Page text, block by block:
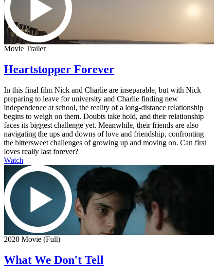
Movie Trailer
Heartstopper Forever
In this final film Nick and Charlie are inseparable, but with Nick
preparing to leave for university and Charlie finding new
independence at school, the reality of a long-distance relationship
begins to weigh on them. Doubts take hold, and their relationship
faces its biggest challenge yet. Meanwhile, their friends are also
navigating the ups and downs of love and friendship, confronting
the bittersweet challenges of growing up and moving on. Can first
loves really last forever?
Watch
2020 Movie (Full)
What We Don't Tell